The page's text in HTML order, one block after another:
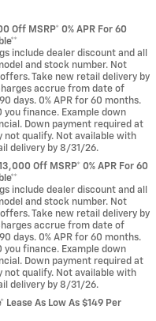
Off MSRP* 0% APR For 60
include dealer discount and all
and stock number. Not
Take new retail delivery by
accrue from date of
days. 0% APR for 60 months.
you finance. Example down
Down payment required at
not qualify. Not available with
delivery by 8/31/26.
Off MSRP* 0% APR For 60
include dealer discount and all
and stock number. Not
Take new retail delivery by
accrue from date of
days. 0% APR for 60 months.
you finance. Example down
Down payment required at
not qualify. Not available with
delivery by 8/31/26.
Lease As Low As $149 Per